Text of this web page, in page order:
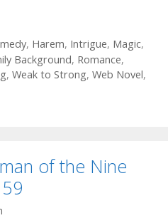
, Harem, Intrigue, Magic,
Background, Romance,
, Weak to Strong, Web Novel,
of the Nine